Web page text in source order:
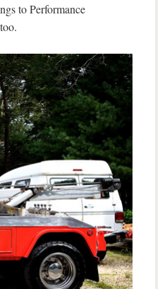
to Performance